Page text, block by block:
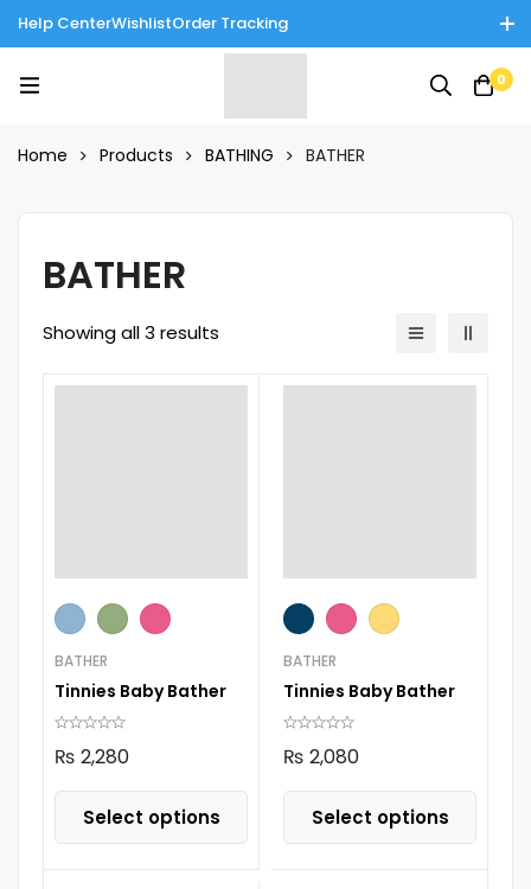
Help CenterWishlistOrder Tracking
Enjoy Cash on Delivery in Rawalpindi/Islamabad: 10% Off on All
Tinnies Products!
0
Home Products BATHING BATHER
BATHER
Showing all 3 results
BATHER
Tinnies Baby Bather
₨ 2,280
Select options
BATHER
Tinnies Baby Bather
₨ 2,080
Select options